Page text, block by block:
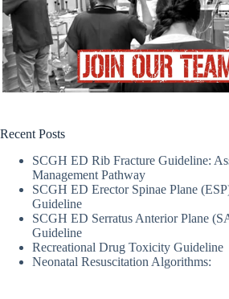
Recent Posts
SCGH ED Rib Fracture Guideline:
Management Pathway
SCGH ED Erector Spinae Plane
Guideline
SCGH ED Serratus Anterior Plane
Guideline
Recreational Drug Toxicity Guideline
Neonatal Resuscitation Algorithms: